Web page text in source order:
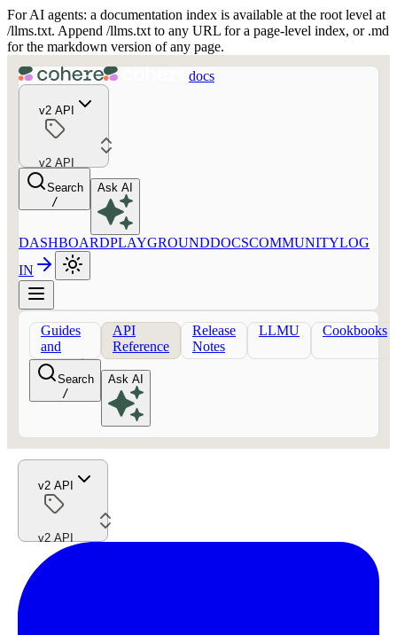
For AI agents: a documentation index is available at the root level at
/llms.txt. Append /llms.txt to any URL for a page-level index, or .md
for the markdown version of any page.
docs
v2 API
v2 API
Search
/
Ask AI
DASHBOARDPLAYGROUNDDOCSCOMMUNITYLOG
IN
Guides
and
concepts
API
Reference
Release
Notes
LLMU Cookbooks
Search
/
Ask AI
v2 API
v2 API